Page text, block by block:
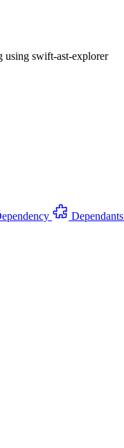
swift-ast-explorer
Dependants